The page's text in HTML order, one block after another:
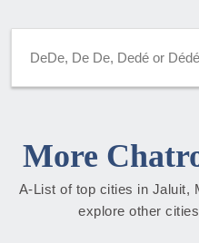
DeDe, De De, Dedé or
More
A-List of top cities in Jaluit,
explore other